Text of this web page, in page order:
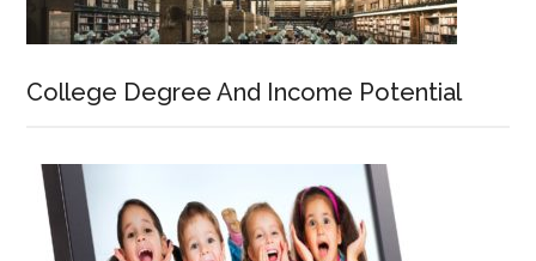
College Degree And Income Potential